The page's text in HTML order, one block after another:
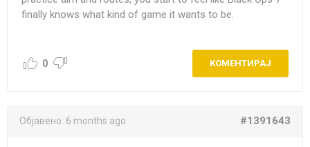
finally knows what kind of game it wants to be.
КОМЕНТИРАЈ
0
Објавено: 6 months ago #1391643